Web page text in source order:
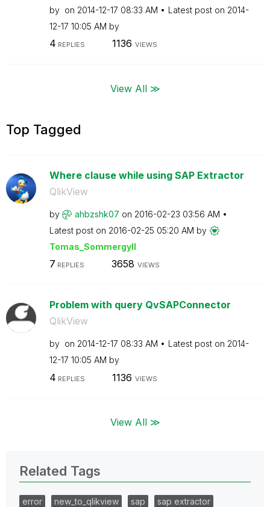
by on ‎2014-12-17 08:33 AM Latest post on ‎2014-
12-17 10:05 AM by
4 REPLIES 1136 VIEWS
View All ≫
Top Tagged
Where clause while using SAP Extractor
QlikView
by ahbzshk07 on ‎2016-02-23 03:56 AM
Latest post on ‎2016-02-25 05:20 AM by
Tomas_Sommergyll
7 REPLIES 3658 VIEWS
Problem with query QvSAPConnector
QlikView
by on ‎2014-12-17 08:33 AM Latest post on ‎2014-
12-17 10:05 AM by
4 REPLIES 1136 VIEWS
View All ≫
Related Tags
error new_to_qlikview sap
sap extractor